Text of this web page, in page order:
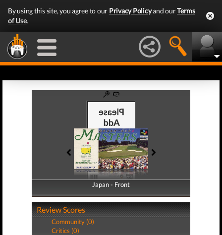
By using this site, you agree to our Privacy Policyand ourTerms
of Use.
Japan - Front
Japan - Back
Review Scores
Community (0)
Critics (0)